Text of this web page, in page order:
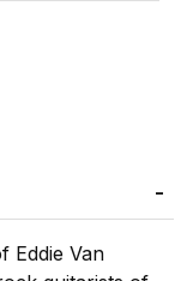
Eddie Van